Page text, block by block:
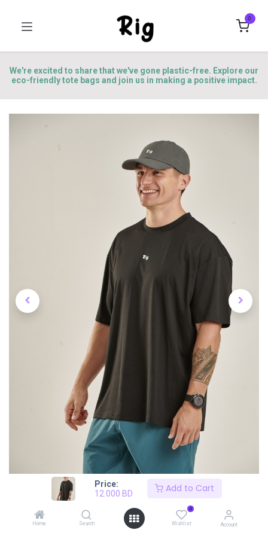
Price:
12.000 BD Add to Cart
Home Search
0
Wishlist Account
0
We're excited to share that we've gone plastic-free. Explore our
eco-friendly tote bags and join us in making a positive impact.